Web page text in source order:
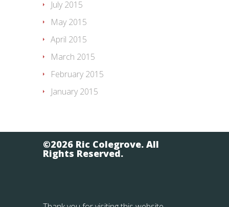
July 2015
May 2015
April 2015
March 2015
February 2015
January 2015
©2026 Ric Colegrove. All
Rights Reserved.